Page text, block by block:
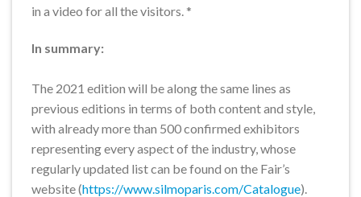
in a video for all the visitors. *
In summary:
The 2021 edition will be along the same lines as
previous editions in terms of both content and style,
with already more than 500 confirmed exhibitors
representing every aspect of the industry, whose
regularly updated list can be found on the Fair’s
website (https://www.silmoparis.com/Catalogue).